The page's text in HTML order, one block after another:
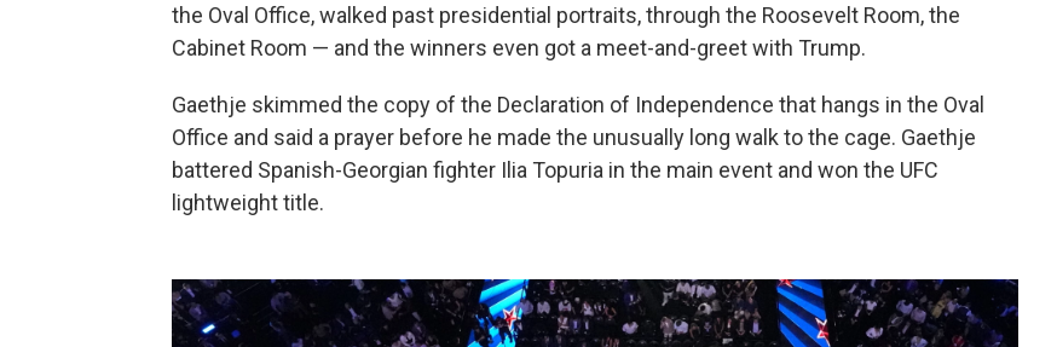
the Oval Office, walked past presidential portraits, through the Roosevelt Room, the
Cabinet Room — and the winners even got a meet-and-greet with Trump.
Gaethje skimmed the copy of the Declaration of Independence that hangs in the Oval
Office and said a prayer before he made the unusually long walk to the cage. Gaethje
battered Spanish-Georgian fighter Ilia Topuria in the main event and won the UFC
lightweight title.